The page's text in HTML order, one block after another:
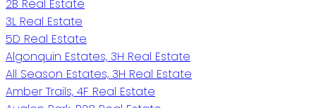
2B Real Estate
3L Real Estate
5D Real Estate
Algonquin Estates, 3H Real Estate
All Season Estates, 3H Real Estate
Amber Trails, 4F Real Estate